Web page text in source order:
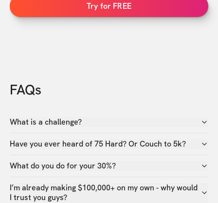
Try for FREE
FAQs
What is a challenge?
Have you ever heard of 75 Hard? Or Couch to 5k?
What do you do for your 30%?
I’m already making $100,000+ on my own - why would
I trust you guys?